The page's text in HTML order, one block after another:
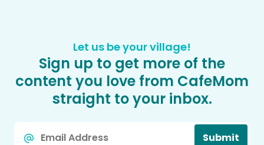
Let us be your village!
Sign up to get more of the
content you love from CafeMom
straight to your inbox.
Submit